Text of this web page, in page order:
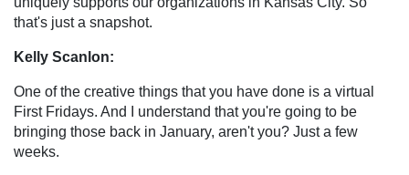
that's just a snapshot.
Kelly Scanlon:
One of the creative things that you have done is a virtual
First Fridays. And I understand that you're going to be
bringing those back in January, aren't you? Just a few
weeks.